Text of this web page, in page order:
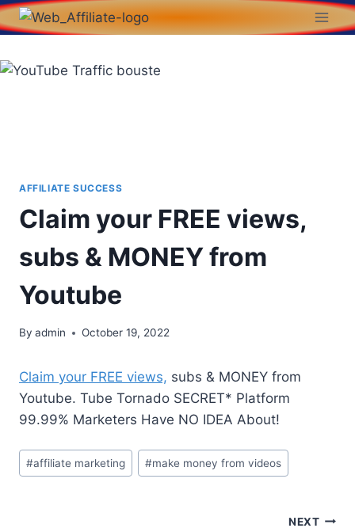
AFFILIATE SUCCESS
Claim your FREE views,
subs & MONEY from
Youtube
By admin October 19, 2022
Claim your FREE views, subs & MONEY from
Youtube. Tube Tornado SECRET* Platform
99.99% Marketers Have NO IDEA About!
#affiliate marketing #make money from videos
NEXT